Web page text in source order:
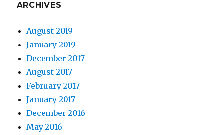
ARCHIVES
August 2019
January 2019
December 2017
August 2017
February 2017
January 2017
December 2016
May 2016